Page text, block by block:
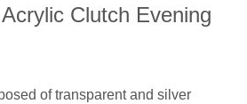
Clutch Evening
of transparent and silver